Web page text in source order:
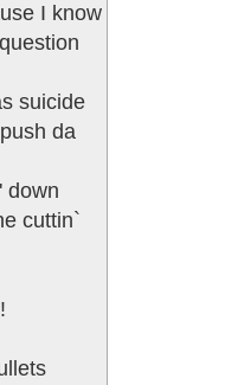
I know
suicide
da
down
cuttin`